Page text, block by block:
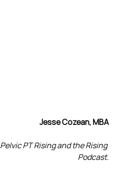
Jesse Cozean, MBA
PT Rising and the Rising
Podcast.